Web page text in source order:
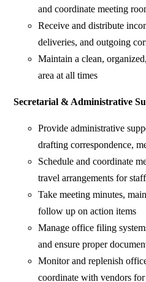
and coordinate meeting
Receive and distribute
deliveries, and outgoing
Maintain a clean,
area at all times
Secretarial & Administrative
Provide administrative
drafting correspondence,
Schedule and coordinate
travel arrangements for
Take meeting minutes,
follow up on action items
Manage office filing
and ensure proper
Monitor and replenish
coordinate with vendors